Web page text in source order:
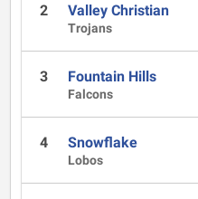
2 Valley Christian
Trojans
3 Fountain Hills
Falcons
4 Snowflake
Lobos